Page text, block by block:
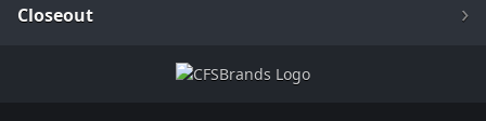
Closeout